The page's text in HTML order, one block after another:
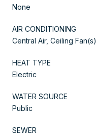
None
AIR CONDITIONING
Central Air, Ceiling Fan(s)
HEAT TYPE
Electric
WATER SOURCE
Public
SEWER